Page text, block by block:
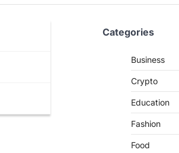
Categories
Business
Crypto
Education
Fashion
Food